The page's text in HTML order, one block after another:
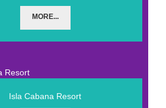
MORE...
Isla Cabana Resort